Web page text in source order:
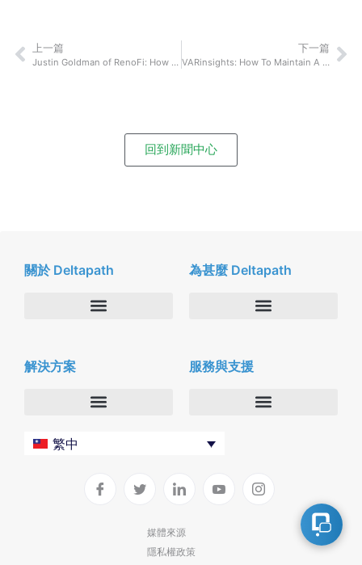
上一篇
Justin Goldman of RenoFi: How To Communicate With Your Team Effectively Even If You Are Rarely In The Same Physical Space
下一篇
VARinsights: How To Maintain A Successful Global Workforce
回到新聞中心
關於 Deltapath
新聞中心
人才招募
為甚麼 Deltapath
合作夥伴
隱私與安全性
解決方案
企業
生產力工具
服務與支援
軟件下載
繁中
媒體來源
隱私權政策